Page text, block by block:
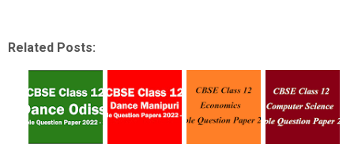
Related Posts: